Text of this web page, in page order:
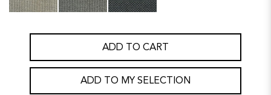
ADD TO CART
ADD TO MY SELECTION